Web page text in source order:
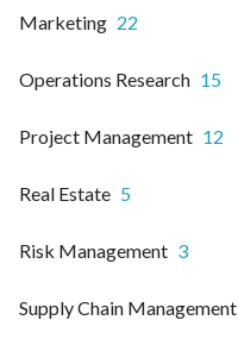
Marketing 22
Operations Research 15
Project Management 12
Real Estate 5
Risk Management 3
Supply Chain Management